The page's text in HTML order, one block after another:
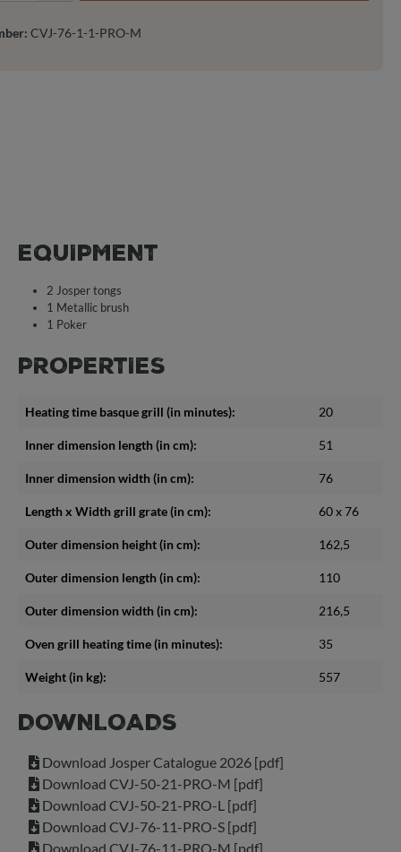
CVJ-76-1-1-PRO-M
EQUIPMENT
2 Josper tongs
1 Metallic brush
1 Poker
PROPERTIES
Heating time basque grill (in minutes): 20
Inner dimension length (in cm): 51
Inner dimension width (in cm): 76
Length x Width grill grate (in cm): 60 x 76
Outer dimension height (in cm): 162,5
Outer dimension length (in cm): 110
Outer dimension width (in cm): 216,5
Oven grill heating time (in minutes): 35
Weight (in kg): 557
DOWNLOADS
Download Josper Catalogue 2026 [pdf]
Download CVJ-50-21-PRO-M [pdf]
Download CVJ-50-21-PRO-L [pdf]
Download CVJ-76-11-PRO-S [pdf]
Download CVJ-76-11-PRO-M [pdf]